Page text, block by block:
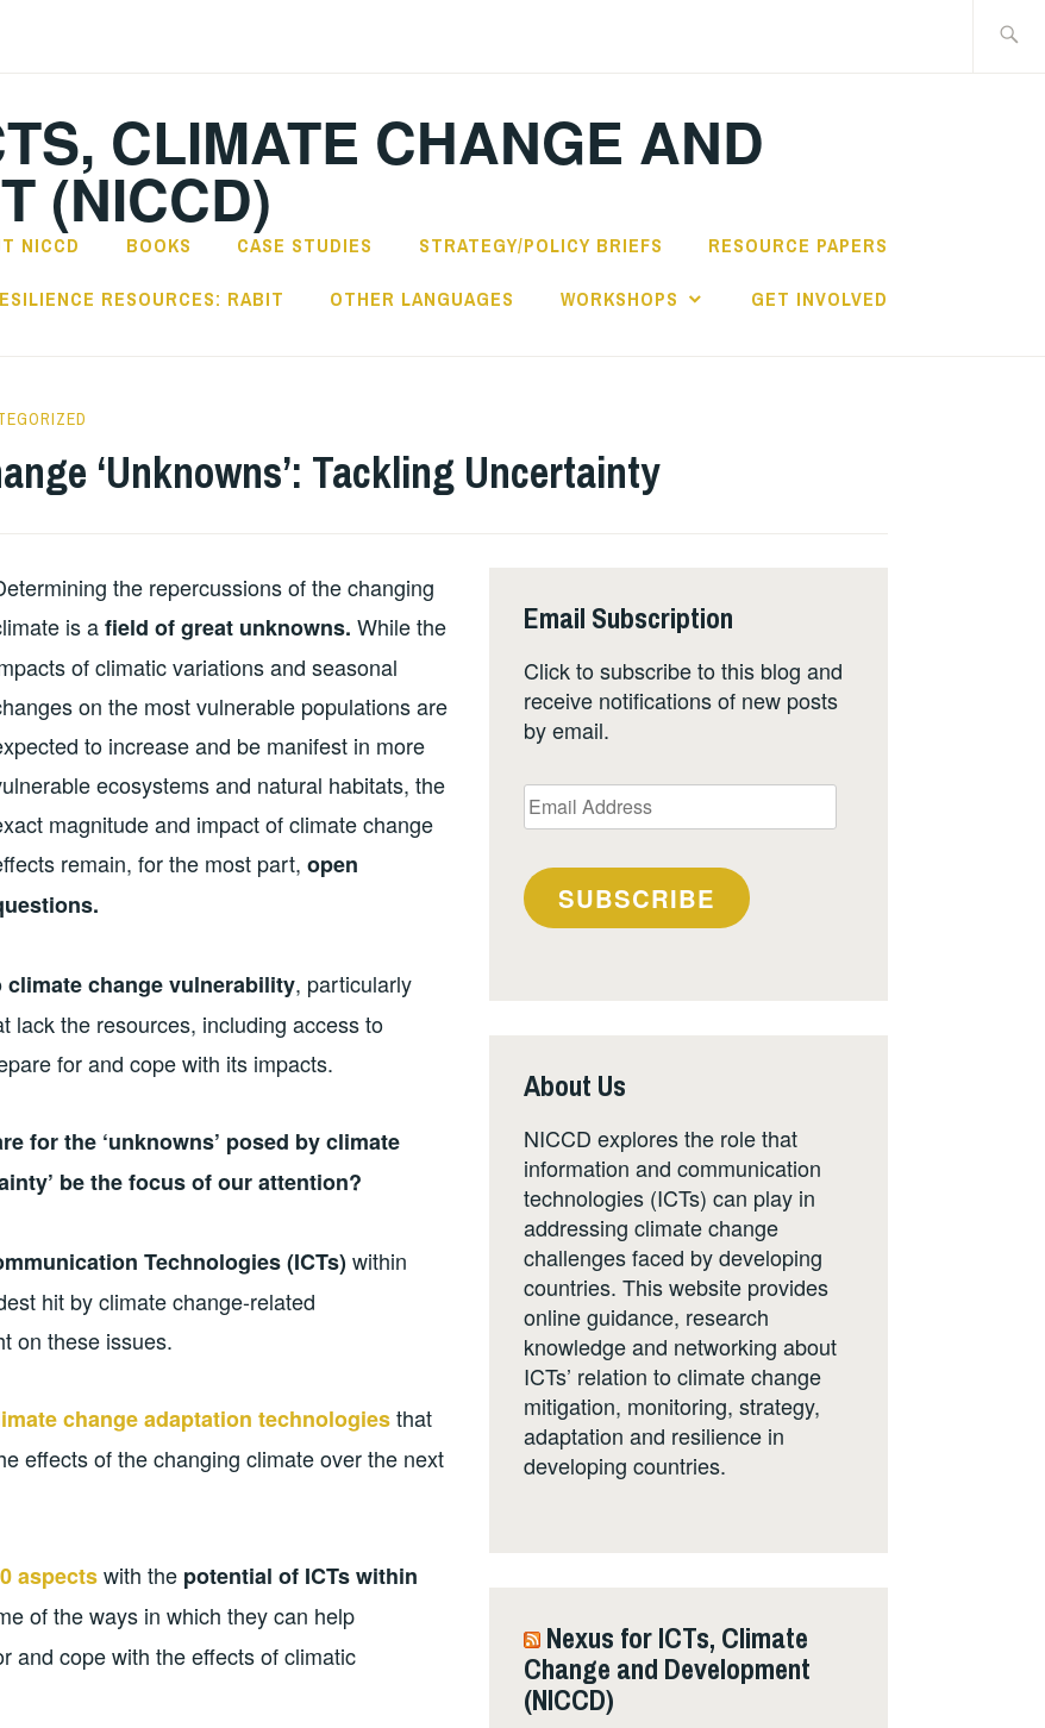
CLIMATE CHANGE AND
(NICCD)
NICCD BOOKS CASE STUDIES STRATEGY/POLICY BRIEFS RESOURCE PAPERS
RESOURCES: RABIT OTHER LANGUAGES WORKSHOPS GET INVOLVED
‘Unknowns’: Tackling Uncertainty
the repercussions of the changing
is afield of great unknowns. While the
of climatic variations and seasonal
on the most vulnerable populations are
to increase and be manifest in more
ecosystems and natural habitats, the
magnitude and impact of climate change
remain, for the most part, open
change vulnerability, particularly
lack the resources, including access to
for and cope with its impacts.
for the ‘unknowns’ posed by climate
be the focus of our attention?
Technologies (ICTs)within
hit by climate change-related
on these issues.
change adaptation technologiesthat
effects of the changing climate over the next
aspectswith the potential of ICTs within
of the ways in which they can help
and cope with the effects of climatic
Email Subscription
Click to subscribe to this blog and
receive notifications of new posts
by email.
Email
Address
SUBSCRIBE
About Us
NICCD explores the role that
information and communication
technologies (ICTs) can play in
addressing climate change
challenges faced by developing
countries. This website provides
online guidance, research
knowledge and networking about
ICTs’ relation to climate change
mitigation, monitoring, strategy,
adaptation and resilience in
developing countries.
Nexus for ICTs, Climate
Change and Development
(NICCD)